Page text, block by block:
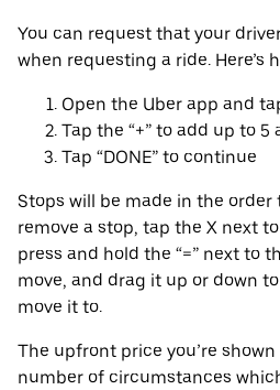
You can request that your
when requesting a ride. Here’s
Open the Uber app and
Tap the “+” to add up to
Tap “DONE” to continue
Stops will be made in the order
remove a stop, tap the X next
press and hold the “=” next to
move, and drag it up or down
move it to.
The upfront price you’re
number of circumstances